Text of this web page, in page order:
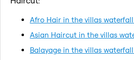
Afro Hair in the villas waterfall
Asian Haircut in the villas
Balayage in the villas waterfall